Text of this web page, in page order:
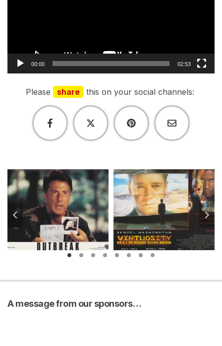
00:00 02:53
Please share this on your social channels:
A message from our sponsors…